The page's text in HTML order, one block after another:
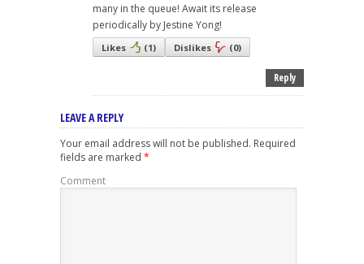
many in the queue! Await its release
periodically by Jestine Yong!
Likes (1) Dislikes (0)
Reply
LEAVE A REPLY
Your email address will not be published. Required
fields are marked *
Comment